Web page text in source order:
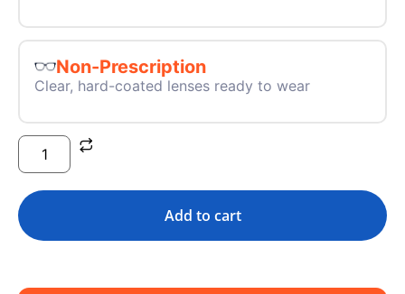
Non-Prescription
Clear, hard-coated lenses ready to wear
Add to cart